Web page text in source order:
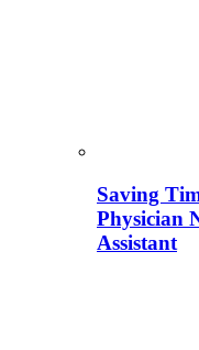
Saving
Physician
Assistant